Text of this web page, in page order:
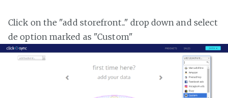
Click on the "add storefront..." drop down and select
de option marked as "Custom"